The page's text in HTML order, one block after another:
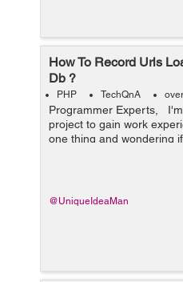
How To Record Urls
Db ?
PHP TechQnA
Programmer Experts,
project to gain work
one thing and wondering
used Team Viewer. This
@UniqueIdeaMan